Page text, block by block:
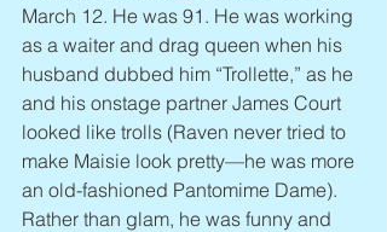
March 12. He was 91. He was working
as a waiter and drag queen when his
husband dubbed him “Trollette,” as he
and his onstage partner James Court
looked like trolls (Raven never tried to
make Maisie look pretty—he was more
an old-fashioned Pantomime Dame).
Rather than glam, he was funny and